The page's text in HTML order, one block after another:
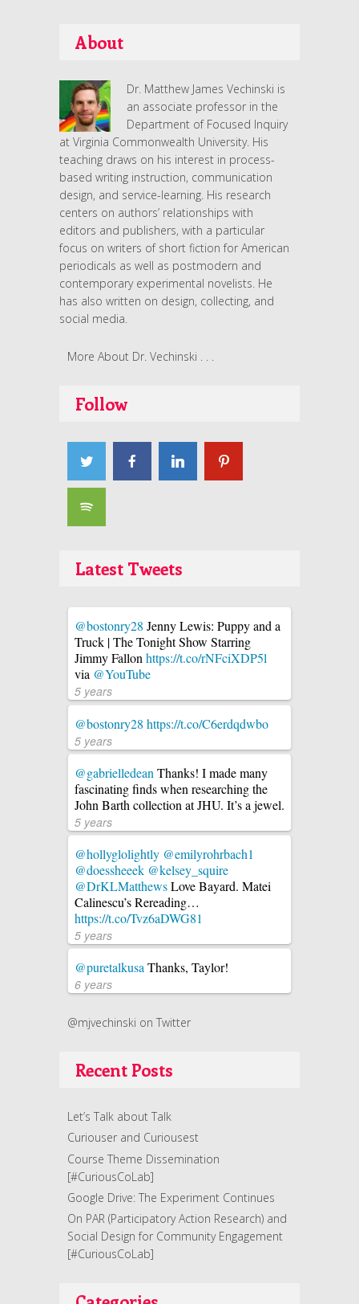
About
Dr. Matthew James Vechinski is
an associate professor in the
Department of Focused Inquiry
at Virginia Commonwealth University. His
teaching draws on his interest in process-
based writing instruction, communication
design, and service-learning. His research
centers on authors’ relationships with
editors and publishers, with a particular
focus on writers of short fiction for American
periodicals as well as postmodern and
contemporary experimental novelists. He
has also written on design, collecting, and
social media.
More About Dr. Vechinski . . .
Follow
Latest Tweets
@bostonry28 Jenny Lewis: Puppy and a
Truck | The Tonight Show Starring
Jimmy Fallonhttps://t.co/rNFciXDP5l
via @YouTube
5 years
@bostonry28 https://t.co/C6erdqdwbo
5 years
@gabrielledean Thanks! I made many
fascinating finds when researching the
John Barth collection at JHU. It’s a jewel.
5 years
@hollyglolightly @emilyrohrbach1
@doessheeek @kelsey_squire
@DrKLMatthewsLove Bayard. Matei
Calinescu’s Rereading…
https://t.co/Tvz6aDWG81
5 years
@puretalkusa Thanks, Taylor!
6 years
@mjvechinski on Twitter
Recent Posts
Let’s Talk about Talk
Curiouser and Curiousest
Course Theme Dissemination
[#CuriousCoLab]
Google Drive: The Experiment Continues
On PAR (Participatory Action Research) and
Social Design for Community Engagement
[#CuriousCoLab]